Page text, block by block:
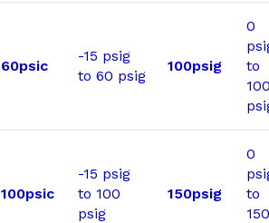
60psic
-15 psig
to 60 psig
100psig
0
to
100psic
-15 psig
to 100
psig
150psig
0
to
150